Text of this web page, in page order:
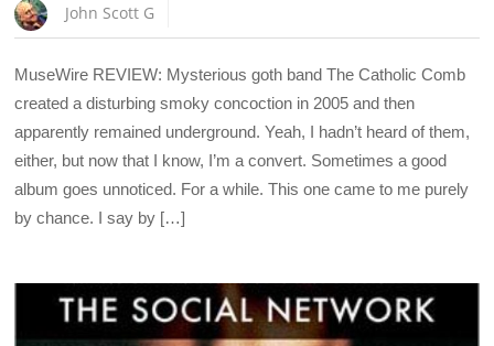
John Scott G
MuseWire REVIEW: Mysterious goth band The Catholic Comb
created a disturbing smoky concoction in 2005 and then
apparently remained underground. Yeah, I hadn’t heard of them,
either, but now that I know, I’m a convert. Sometimes a good
album goes unnoticed. For a while. This one came to me purely
by chance. I say by […]